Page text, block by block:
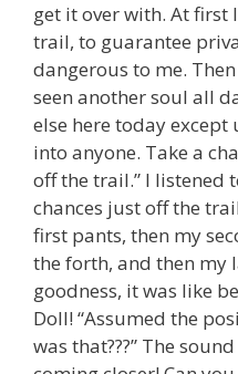
get it over with. At first
trail, to guarantee
dangerous to me. Then
seen another soul all
else here today except
into anyone. Take a
off the trail.” I listened
chances just off the
first pants, then my
the forth, and then my
goodness, it was like
Doll! “Assumed the
was that???” The